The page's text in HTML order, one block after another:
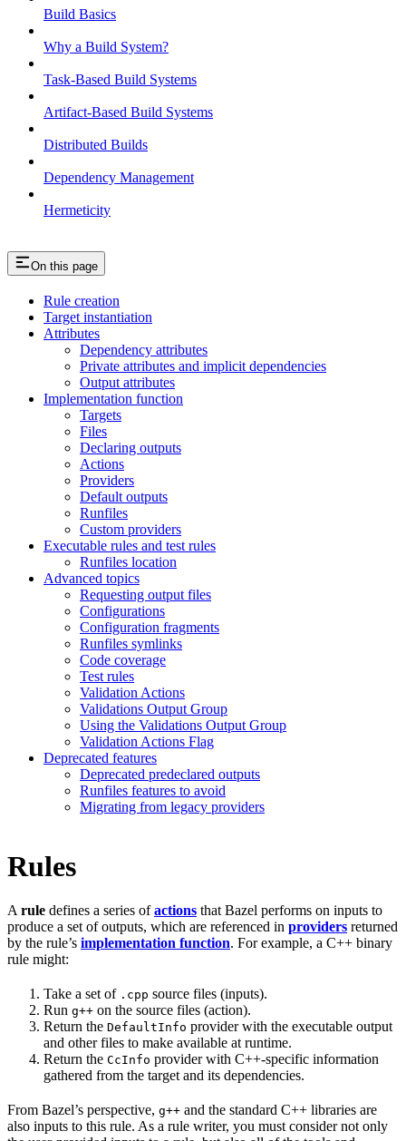
Build Basics
Why a Build System?
Task-Based Build Systems
Artifact-Based Build Systems
Distributed Builds
Dependency Management
Hermeticity
On this page
Rule creation
Target instantiation
Attributes
Dependency attributes
Private attributes and implicit dependencies
Output attributes
Implementation function
Targets
Files
Declaring outputs
Actions
Providers
Default outputs
Runfiles
Custom providers
Executable rules and test rules
Runfiles location
Advanced topics
Requesting output files
Configurations
Configuration fragments
Runfiles symlinks
Code coverage
Test rules
Validation Actions
Validations Output Group
Using the Validations Output Group
Validation Actions Flag
Deprecated features
Deprecated predeclared outputs
Runfiles features to avoid
Migrating from legacy providers
Rules
A rule defines a series ofactions that Bazel performs on inputs to
produce a set of outputs, which are referenced in providers returned
by the rule’s implementation function. For example, a C++ binary
rule might:
Take a set of .cpp source files (inputs).
Run g++ on the source files (action).
Return the DefaultInfo provider with the executable output
and other files to make available at runtime.
Return the CcInfo provider with C++-specific information
gathered from the target and its dependencies.
From Bazel’s perspective, g++ and the standard C++ libraries are
also inputs to this rule. As a rule writer, you must consider not only